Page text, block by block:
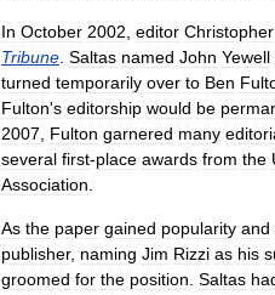
In October 2002, editor Christopher
Tribune. Saltas named John Yewell
turned temporarily over to Ben
Fulton's editorship would be
2007, Fulton garnered many
several first-place awards from the
Association.
As the paper gained popularity and
publisher, naming Jim Rizzi as his
groomed for the position. Saltas